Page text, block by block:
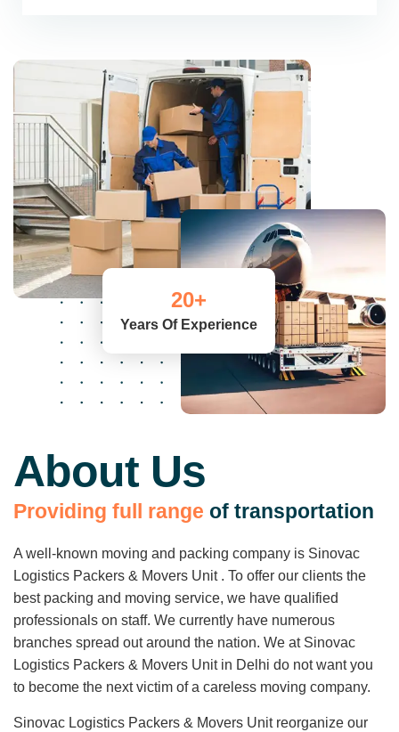
About Us
Providing fu range of transportation
A well-known moving and packing company is Sinovac
Logistics Packers & Movers Unit . To offer our clients the
best packing and moving service, we have qualified
professionals on staff. We currently have numerous
branches spread out around the nation. We at Sinovac
Logistics Packers & Movers Unit in Delhi do not want you
to become the next victim of a careless moving company.
Sinovac Logistics Packers & Movers Unit reorganize our
20+
Years Of Experience